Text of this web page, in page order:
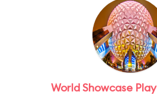
World Showcase